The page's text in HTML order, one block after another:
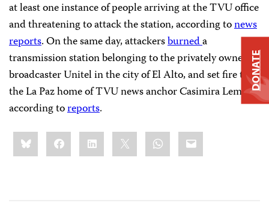
at least one instance of people arriving at the TVU office
and threatening to attack the station,according tonews
reports. On the same day, attackersburneda
transmission station belonging to the privately owned
broadcaster Unitel in the city of El Alto, and set fire to
the La Paz home of TVU news anchor Casimira Lema,
according toreports.
Share
this:BlueskyFacebookLinkedIn WhatsApp
Email
DONATE